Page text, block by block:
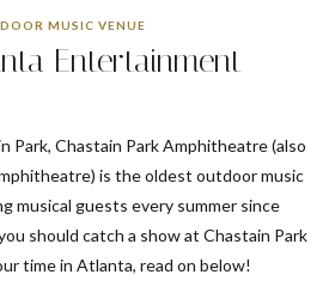
MUSIC VENUE
Entertainment
Park, Chastain Park Amphitheatre (also
is the oldest outdoor music
musical guests every summer since
should catch a show at Chastain Park
time in Atlanta, read on below!